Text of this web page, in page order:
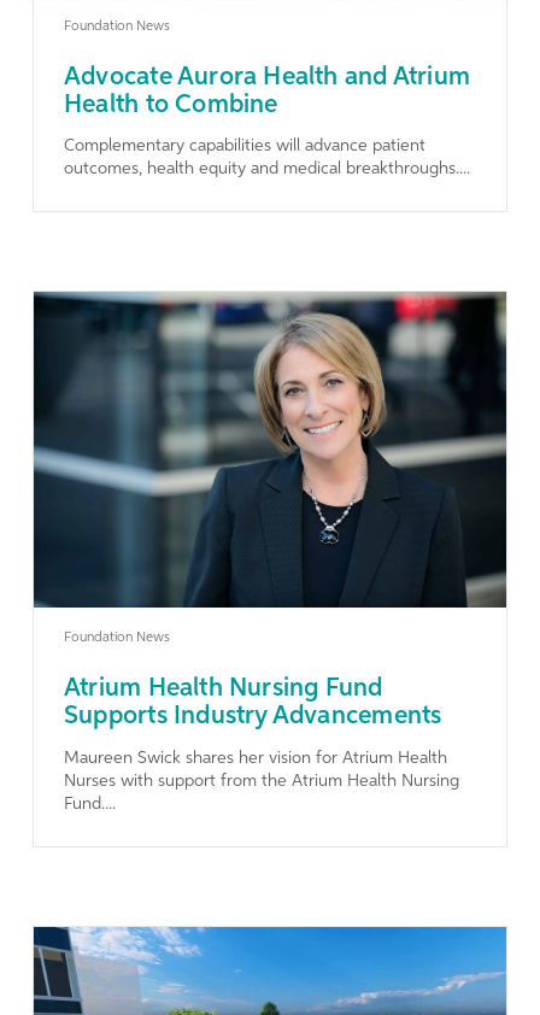
Foundation News
Advocate Aurora Health and Atrium
Health to Combine
Complementary capabilities will advance patient
outcomes, health equity and medical breakthroughs....
Learn More
Foundation News
Atrium Health Nursing Fund
Supports Industry Advancements
Maureen Swick shares her vision for Atrium Health
Nurses with support from the Atrium Health Nursing
Fund....